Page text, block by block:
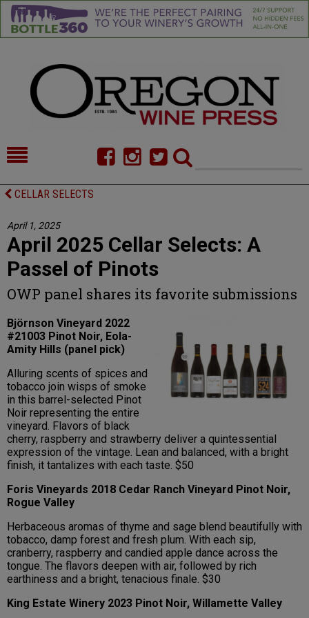
HOME
CELLAR SELECTS
CALENDAR
DIRECTORY
CONTACT
CELLAR SELECTS
April 1, 2025
April 2025 Cellar Selects: A
Passel of Pinots
OWP panel shares its favorite submissions
Björnson Vineyard 2022
#21003 Pinot Noir, Eola-
Amity Hills (panel pick)
Alluring scents of spices and
tobacco join wisps of smoke
in this barrel-selected Pinot
Noir representing the entire
vineyard. Flavors of black
cherry, raspberry and strawberry deliver a quintessential
expression of the vintage. Lean and balanced, with a bright
finish, it tantalizes with each taste. $50
Foris Vineyards 2018 Cedar Ranch Vineyard Pinot Noir,
Rogue Valley
Herbaceous aromas of thyme and sage blend beautifully with
tobacco, damp forest and fresh plum. With each sip,
cranberry, raspberry and candied apple dance across the
tongue. The flavors deepen with air, followed by rich
earthiness and a bright, tenacious finale. $30
King Estate Winery 2023 Pinot Noir, Willamette Valley